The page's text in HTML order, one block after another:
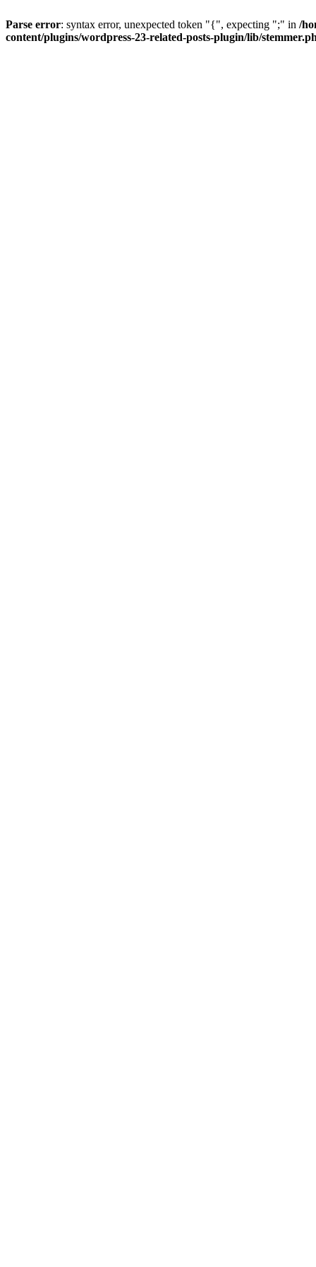
Parse error: syntax error, unexpected token "{", expecting ";" in /
content/plugins/wordpress-23-related-posts-plugin/lib/